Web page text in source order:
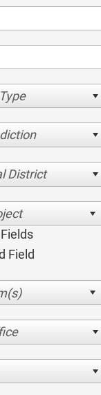
District
Field